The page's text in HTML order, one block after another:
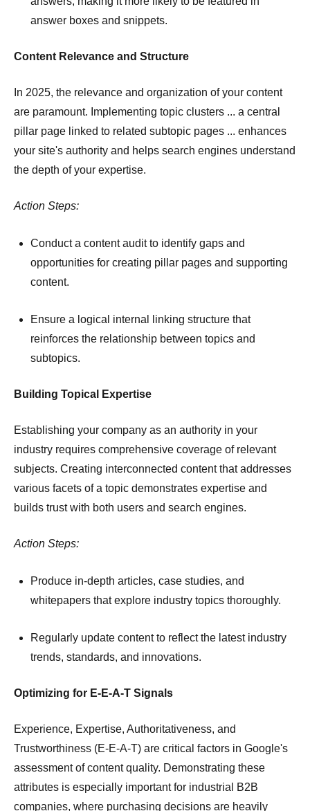
answer boxes and snippets.
Content Relevance and Structure
In 2025, the relevance and organization of your content
are paramount. Implementing topic clusters ... a central
pillar page linked to related subtopic pages ... enhances
your site's authority and helps search engines understand
the depth of your expertise.
Action Steps:
Conduct a content audit to identify gaps and
opportunities for creating pillar pages and supporting
content.
Ensure a logical internal linking structure that
reinforces the relationship between topics and
subtopics.
Building Topical Expertise
Establishing your company as an authority in your
industry requires comprehensive coverage of relevant
subjects. Creating interconnected content that addresses
various facets of a topic demonstrates expertise and
builds trust with both users and search engines.
Action Steps:
Produce in-depth articles, case studies, and
whitepapers that explore industry topics thoroughly.
Regularly update content to reflect the latest industry
trends, standards, and innovations.
Optimizing for E-E-A-T Signals
Experience, Expertise, Authoritativeness, and
Trustworthiness (E-E-A-T) are critical factors in Google's
assessment of content quality. Demonstrating these
attributes is especially important for industrial B2B
companies, where purchasing decisions are heavily